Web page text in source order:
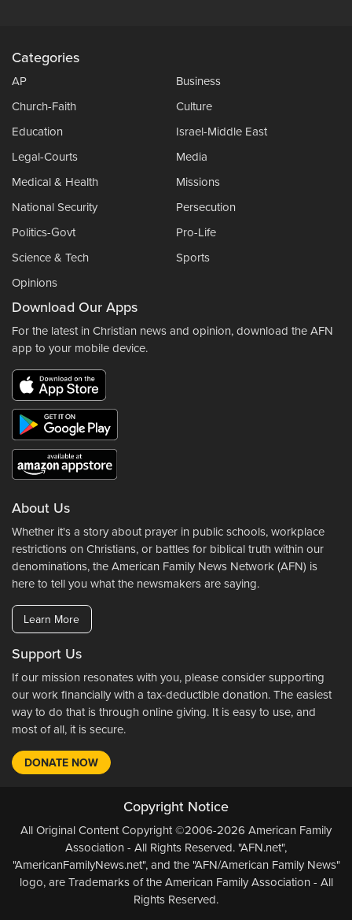
Categories
AP
Business
Church-Faith
Culture
Education
Israel-Middle East
Legal-Courts
Media
Medical & Health
Missions
National Security
Persecution
Politics-Govt
Pro-Life
Science & Tech
Sports
Opinions
Download Our Apps
For the latest in Christian news and opinion, download the AFN
app to your mobile device.
About Us
Whether it's a story about prayer in public schools, workplace
restrictions on Christians, or battles for biblical truth within our
denominations, the American Family News Network (AFN) is
here to tell you what the newsmakers are saying.
Learn More
Support Us
If our mission resonates with you, please consider supporting
our work financially with a tax-deductible donation. The easiest
way to do that is through online giving. It is easy to use, and
most of all, it is secure.
DONATE NOW
Copyright Notice
All Original Content Copyright ©2006-2026 American Family
Association - All Rights Reserved. "AFN.net",
"AmericanFamilyNews.net", and the "AFN/American Family News"
logo, are Trademarks of the American Family Association - All
Rights Reserved.